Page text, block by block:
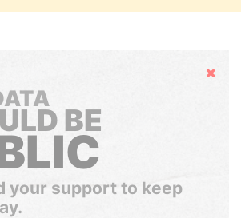
Hide
BE
your support to keep